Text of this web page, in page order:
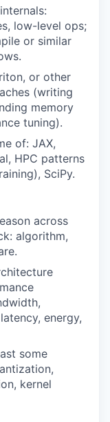
low-level ops;
or similar
or other
(writing
memory
tuning).
of: JAX,
HPC patterns
SciPy.
across
algorithm,
energy,
some
kernel